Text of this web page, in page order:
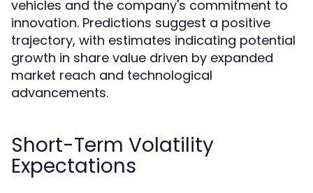
vehicles and the company's commitment to
innovation. Predictions suggest a positive
trajectory, with estimates indicating potential
growth in share value driven by expanded
market reach and technological
advancements.
Short-Term Volatility
Expectations